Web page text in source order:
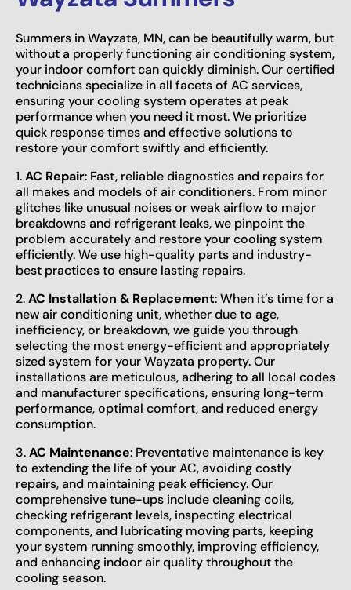
Summers in Wayzata, MN, can be beautifully warm, but
without a properly functioning air conditioning system,
your indoor comfort can quickly diminish. Our certified
technicians specialize in all facets of AC services,
ensuring your cooling system operates at peak
performance when you need it most. We prioritize
quick response times and effective solutions to
restore your comfort swiftly and efficiently.
1.AC Repair: Fast, reliable diagnostics and repairs for
all makes and models of air conditioners. From minor
glitches like unusual noises or weak airflow to major
breakdowns and refrigerant leaks, we pinpoint the
problem accurately and restore your cooling system
efficiently. We use high-quality parts and industry-
best practices to ensure lasting repairs.
2.AC Installation & Replacement: When it’s time for a
new air conditioning unit, whether due to age,
inefficiency, or breakdown, we guide you through
selecting the most energy-efficient and appropriately
sized system for your Wayzata property. Our
installations are meticulous, adhering to all local codes
and manufacturer specifications, ensuring long-term
performance, optimal comfort, and reduced energy
consumption.
3.AC Maintenance: Preventative maintenance is key
to extending the life of your AC, avoiding costly
repairs, and maintaining peak efficiency. Our
comprehensive tune-ups include cleaning coils,
checking refrigerant levels, inspecting electrical
components, and lubricating moving parts, keeping
your system running smoothly, improving efficiency,
and enhancing indoor air quality throughout the
cooling season.